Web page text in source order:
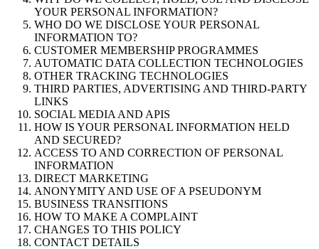
YOUR PERSONAL INFORMATION?
WHO DO WE DISCLOSE YOUR PERSONAL
INFORMATION TO?
CUSTOMER MEMBERSHIP PROGRAMMES
AUTOMATIC DATA COLLECTION TECHNOLOGIES
OTHER TRACKING TECHNOLOGIES
THIRD PARTIES, ADVERTISING AND THIRD-PARTY
LINKS
SOCIAL MEDIA AND APIS
HOW IS YOUR PERSONAL INFORMATION HELD
AND SECURED?
ACCESS TO AND CORRECTION OF PERSONAL
INFORMATION
DIRECT MARKETING
ANONYMITY AND USE OF A PSEUDONYM
BUSINESS TRANSITIONS
HOW TO MAKE A COMPLAINT
CHANGES TO THIS POLICY
CONTACT DETAILS